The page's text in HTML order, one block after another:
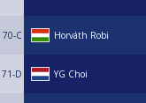
70-C Horváth Robi
71-D YG Choi